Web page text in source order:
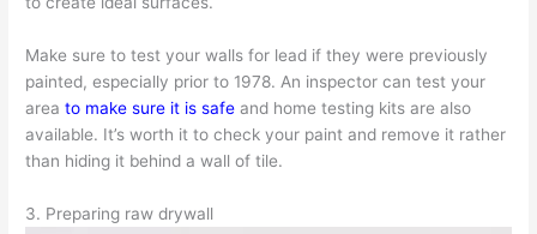
Make sure to test your walls for lead if they were previously
painted, especially prior to 1978. An inspector can test your
areato make sure it is safe and home testing kits are also
available. It’s worth it to check your paint and remove it rather
than hiding it behind a wall of tile.
3. Preparing raw drywall